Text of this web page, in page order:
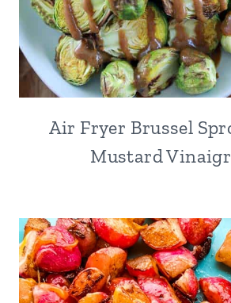
Air Fryer Brussel
Mustard